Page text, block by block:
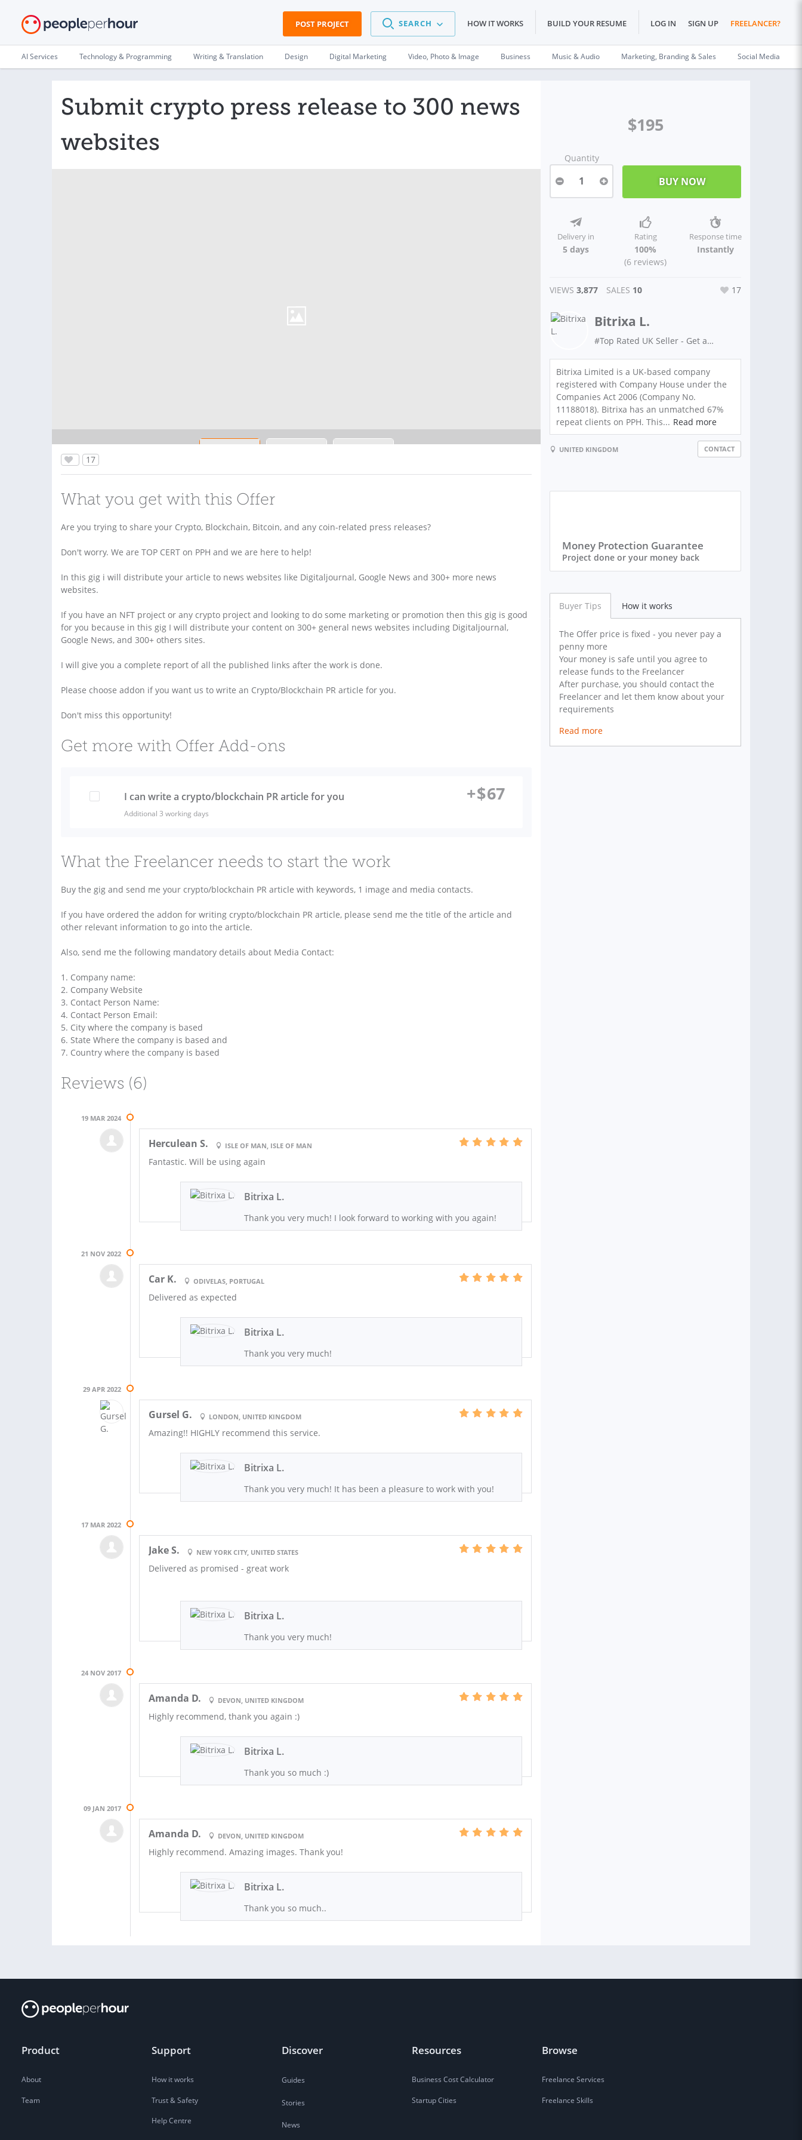
POST PROJECT SEARCH HOW IT WORKS BUILD YOUR RESUME LOG IN SIGN UP FREELANCER?
AI Services Technology & Programming Writing & Translation Design Digital Marketing Video, Photo & Image Business Music & Audio Marketing, Branding & Sales Social Media
Submit crypto press release to 300 news
websites
17
What you get with this Offer
Are you trying to share your Crypto, Blockchain, Bitcoin, and any coin-related press releases?
Don't worry. We are TOP CERT on PPH and we are here to help!
In this gig i will distribute your article to news websites like Digitaljournal, Google News and 300+ more news
websites.
If you have an NFT project or any crypto project and looking to do some marketing or promotion then this gig is good
for you because in this gig I will distribute your content on 300+ general news websites including Digitaljournal,
Google News, and 300+ others sites.
I will give you a complete report of all the published links after the work is done.
Please choose addon if you want us to write an Crypto/Blockchain PR article for you.
Don't miss this opportunity!
Get more with Offer Add-ons
I can write a crypto/blockchain PR article for you
Additional 3 working days
+$67
What the Freelancer needs to start the work
Buy the gig and send me your crypto/blockchain PR article with keywords, 1 image and media contacts.
If you have ordered the addon for writing crypto/blockchain PR article, please send me the title of the article and
other relevant information to go into the article.
Also, send me the following mandatory details about Media Contact:
1. Company name:
2. Company Website
3. Contact Person Name:
4. Contact Person Email:
5. City where the company is based
6. State Where the company is based and
7. Country where the company is based
Reviews (6)
19 MAR 2024
Herculean S. ISLE OF MAN, ISLE OF MAN
Fantastic. Will be using again
Bitrixa L.
Thank you very much! I look forward to working with you again!
21 NOV 2022
Car K. ODIVELAS, PORTUGAL
Delivered as expected
Bitrixa L.
Thank you very much!
29 APR 2022
Gursel G. LONDON, UNITED KINGDOM
Amazing!! HIGHLY recommend this service.
Bitrixa L.
Thank you very much! It has been a pleasure to work with you!
17 MAR 2022
Jake S. NEW YORK CITY, UNITED STATES
Delivered as promised - great work
Bitrixa L.
Thank you very much!
24 NOV 2017
Amanda D. DEVON, UNITED KINGDOM
Highly recommend, thank you again :)
Bitrixa L.
Thank you so much :)
09 JAN 2017
Amanda D. DEVON, UNITED KINGDOM
Highly recommend. Amazing images. Thank you!
Bitrixa L.
Thank you so much..
$195
Quantity
1
Delivery in
5 days
Rating
100%
(6 reviews)
Response time
Instantly
VIEWS 3,877 SALES 10 17
Bitrixa L.
#Top Rated UK Seller - Get anything done with Bitrixa!
Bitrixa Limited is a UK-based company
registered with Company House under the
Companies Act 2006 (Company No.
11188018). Bitrixa has an unmatched 67%
repeat clients on PPH. This... Read more
UNITED KINGDOM CONTACT
Money Protection Guarantee
Project done or your money back
Buyer Tips How it works
The Offer price is fixed - you never pay a
penny more
Your money is safe until you agree to
release funds to the Freelancer
After purchase, you should contact the
Freelancer and let them know about your
requirements
Read more
Product
About
Team
Support
How it works
Trust & Safety
Help Centre
Discover
Guides
Stories
News
Resources
Business Cost Calculator
Startup Cities
Browse
Freelance Services
Freelance Skills